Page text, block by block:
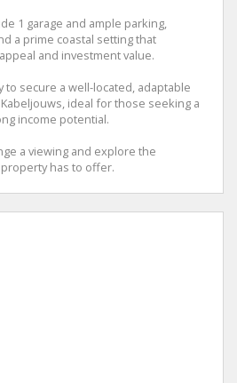
1 garage and ample parking,
a prime coastal setting that
and investment value.
to secure a well-located, adaptable
ideal for those seeking a
income potential.
a viewing and explore the
has to offer.